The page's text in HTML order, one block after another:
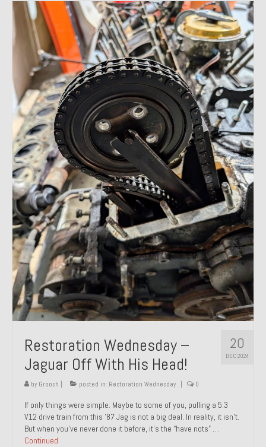
20
DEC 2024
Restoration Wednesday –
Jaguar Off With His Head!
by Groosh posted in: Restoration Wednesday 0
If only things were simple. Maybe to some of you, pulling a 5.3
V12 drive train from this ’87 Jag is not a big deal. In reality, it isn’t.
But when you’ve never done it before, it’s the “have nots” …
Continued